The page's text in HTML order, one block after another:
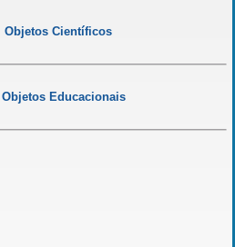
Objetos Científicos
Objetos Educacionais